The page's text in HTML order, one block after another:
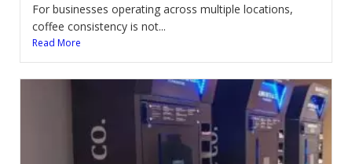
For businesses operating across multiple locations,
coffee consistency is not...
Read More